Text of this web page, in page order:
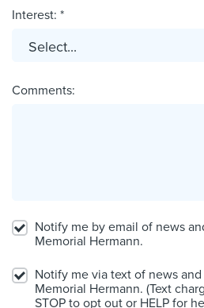
Interest: *
Comments:
Notify me by email of news
Memorial Hermann.
Notify me via text of news
Memorial Hermann. (Text
STOP to opt out or HELP for